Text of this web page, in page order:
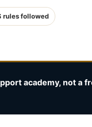
rules followed
academy, not a